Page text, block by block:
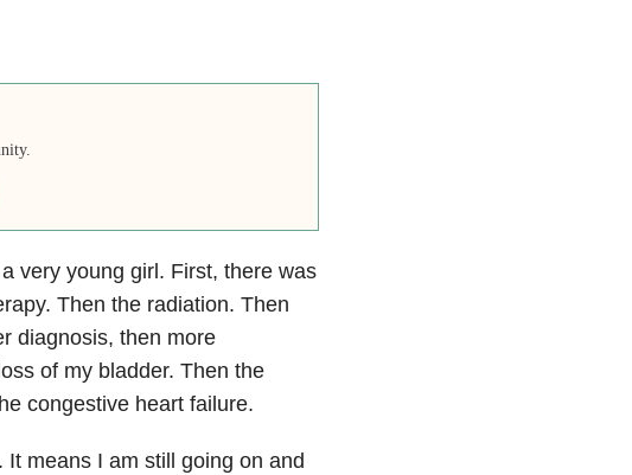
very young girl. First, there was
Then the radiation. Then
diagnosis, then more
of my bladder. Then the
congestive heart failure.
means I am still going on and